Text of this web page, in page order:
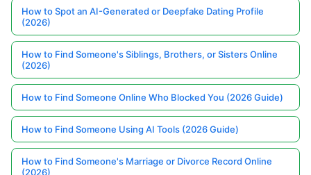
How to Spot an AI-Generated or Deepfake Dating Profile
(2026)
How to Find Someone's Siblings, Brothers, or Sisters Online
(2026)
How to Find Someone Online Who Blocked You (2026 Guide)
How to Find Someone Using AI Tools (2026 Guide)
How to Find Someone's Marriage or Divorce Record Online
(2026)